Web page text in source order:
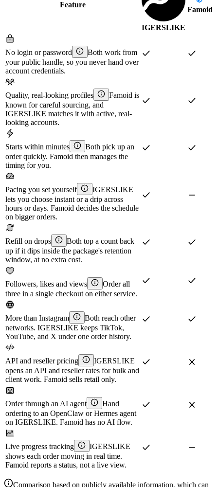
Feature
IGERSLIKE
Famoid
No login or password
Both work from
your public handle, so you never hand over
account credentials.
Quality, real-looking profiles
Famoid is
known for careful sourcing, and
IGERSLIKE matches it with active, real-
looking accounts.
Starts within minutes
Both pick up an
order quickly. Famoid then manages the
timing for you.
Pacing you set yourself
IGERSLIKE
lets you choose instant or a drip across
hours or days. Famoid decides the schedule
on bigger orders.
Refill on drops
Both top a count back
up if it dips inside the package's retention
window, at no extra cost.
Followers, likes and views
Order all
three in a single checkout on either service.
More than Instagram
Both reach other
networks. IGERSLIKE keeps TikTok,
YouTube, and X under one order history.
API and reseller pricing
IGERSLIKE
opens an API and reseller rates for bulk and
client work. Famoid sells retail only.
Order through an AI agent
Hand
ordering to an OpenClaw or Hermes agent
on IGERSLIKE. Famoid has no AI flow.
Live progress tracking
IGERSLIKE
shows each order moving in real time.
Famoid reports a status, not a live view.
Comparison based on publicly available information, which can